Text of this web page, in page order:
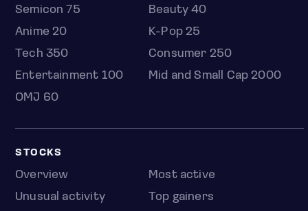
Semicon 75
Beauty 40
Anime 20
K-Pop 25
Tech 350
Consumer 250
Entertainment 100
Mid and Small Cap 2000
OMJ 60
STOCKS
Overview
Most active
Unusual activity
Top gainers